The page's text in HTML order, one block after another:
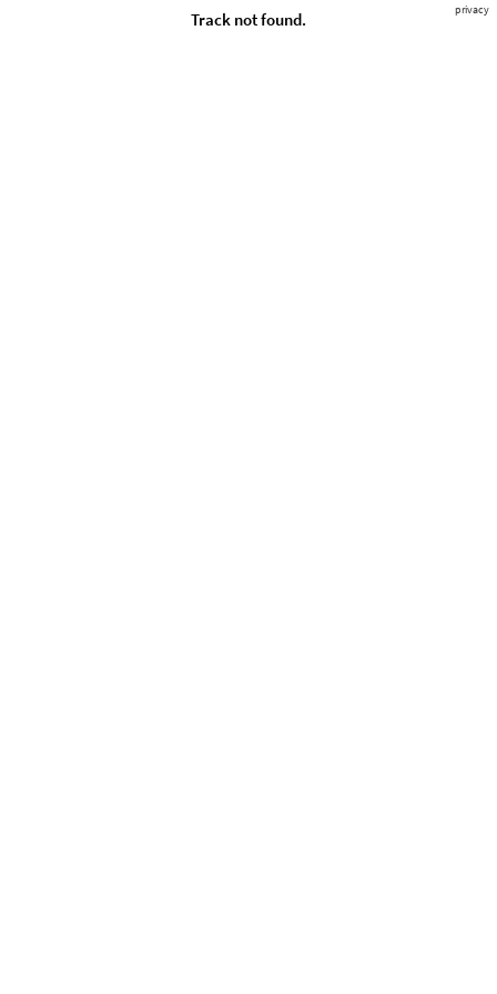
privacy
Track not found.